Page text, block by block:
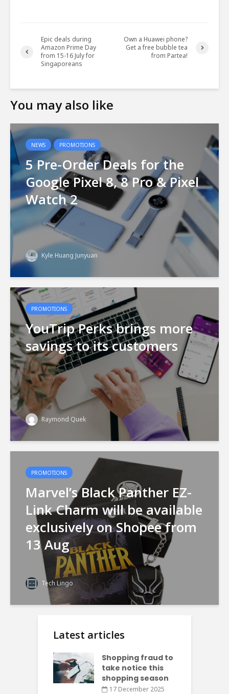
Epic deals during
Amazon Prime Day
from 15-16 July for
Singaporeans
Own a Huawei phone?
Get a free bubble tea
from Partea!
You may also like
NEWS PROMOTIONS
5 Pre-Order Deals for the
Google Pixel 8, 8 Pro & Pixel
Watch 2
Kyle Huang Junyuan
PROMOTIONS
YouTrip Perks brings more
savings to its customers
Raymond Quek
PROMOTIONS
Marvel’s Black Panther EZ-
Link Charm will be available
exclusively on Shopee from
13 Aug
Tech Lingo
Latest articles
Shopping fraud to
take notice this
shopping season
17 December 2025